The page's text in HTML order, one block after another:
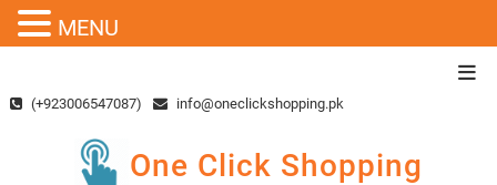
content(+923006547087) info@oneclickshopping.pk
One Click Shopping
MENU